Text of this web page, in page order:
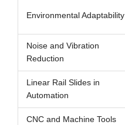
Environmental Adaptability
Noise and Vibration
Reduction
Linear Rail Slides in
Automation
CNC and Machine Tools